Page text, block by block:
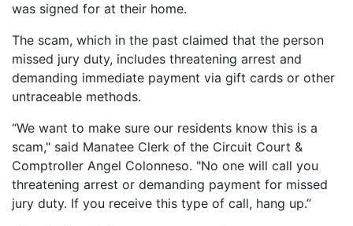
was signed for at their home.
The scam, which in the past claimed that the person
missed jury duty, includes threatening arrest and
demanding immediate payment via gift cards or other
untraceable methods.
“We want to make sure our residents know this is a
scam," said Manatee Clerk of the Circuit Court &
Comptroller Angel Colonneso. "No one will call you
threatening arrest or demanding payment for missed
jury duty. If you receive this type of call, hang up.”